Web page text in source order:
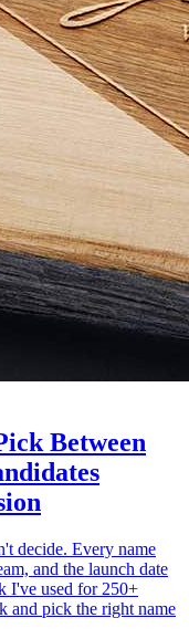
Between
decide. Every name
and the launch date
I've used for 250+
and pick the right name